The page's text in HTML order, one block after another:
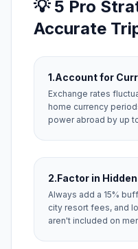
💡 5 Pro
Accurate
1.Account for
Exchange rates
home currency
power abroad by up
2.Factor in
Always add a 15%
city resort fees, and
aren't included on